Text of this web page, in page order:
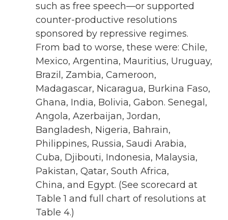
such as free speech—or supported
counter-productive resolutions
sponsored by repressive regimes.
From bad to worse, these were: Chile,
Mexico, Argentina, Mauritius, Uruguay,
Brazil, Zambia, Cameroon,
Madagascar, Nicaragua, Burkina Faso,
Ghana, India, Bolivia, Gabon. Senegal,
Angola, Azerbaijan, Jordan,
Bangladesh, Nigeria, Bahrain,
Philippines, Russia, Saudi Arabia,
Cuba, Djibouti, Indonesia, Malaysia,
Pakistan, Qatar, South Africa,
China, and Egypt. (See scorecard at
Table 1 and full chart of resolutions at
Table 4.)